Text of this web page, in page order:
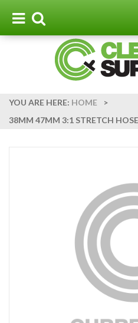
Toggle
navigation
Toggle
search
YOU ARE HERE: HOME
>
38MM 47MM 3:1 STRETCH